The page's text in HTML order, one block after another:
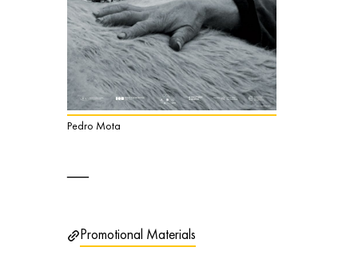
Pedro Mota
Promotional Materials